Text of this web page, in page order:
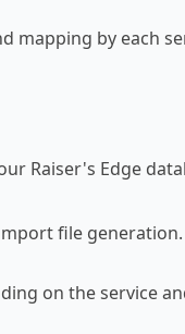
mapping by each
Raiser's Edge
file generation.
on the service